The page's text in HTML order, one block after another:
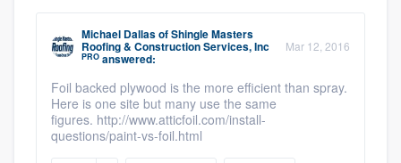
Michael DallasofShingle Masters
Roofing & Construction Services, Inc
PRO answered:
Mar 12, 2016
Foil backed plywood is the more efficient than spray.
Here is one site but many use the same
figures. http://www.atticfoil.com/install-
questions/paint-vs-foil.html